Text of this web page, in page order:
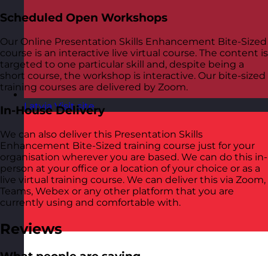
Latvia Visit site
Scheduled Open Workshops
Our Online Presentation Skills Enhancement Bite-Sized
course is an interactive live virtual course. The content is
targeted to one particular skill and, despite being a
short course, the workshop is interactive. Our bite-sized
training courses are delivered by Zoom.
In-House Delivery
We can also deliver this Presentation Skills
Enhancement Bite-Sized training course just for your
organisation wherever you are based. We can do this in-
person at your office or a location of your choice or as a
live virtual training course. We can deliver this via Zoom,
Teams, Webex or any other platform that you are
currently using and comfortable with.
Reviews